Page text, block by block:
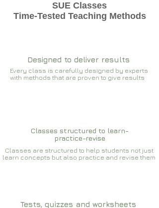
SUE Classes
Time-Tested Teaching Methods
Designed to deliver results
Every class is carefully designed by experts
with methods that are proven to give results​​
Classes structured to learn-
practice-revise
Classes are structured to help students not just
learn concepts but also practice and revise them
Tests, quizzes and worksheets